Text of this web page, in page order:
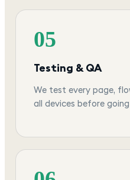
05
Testing & QA
We test every page,
all devices before going